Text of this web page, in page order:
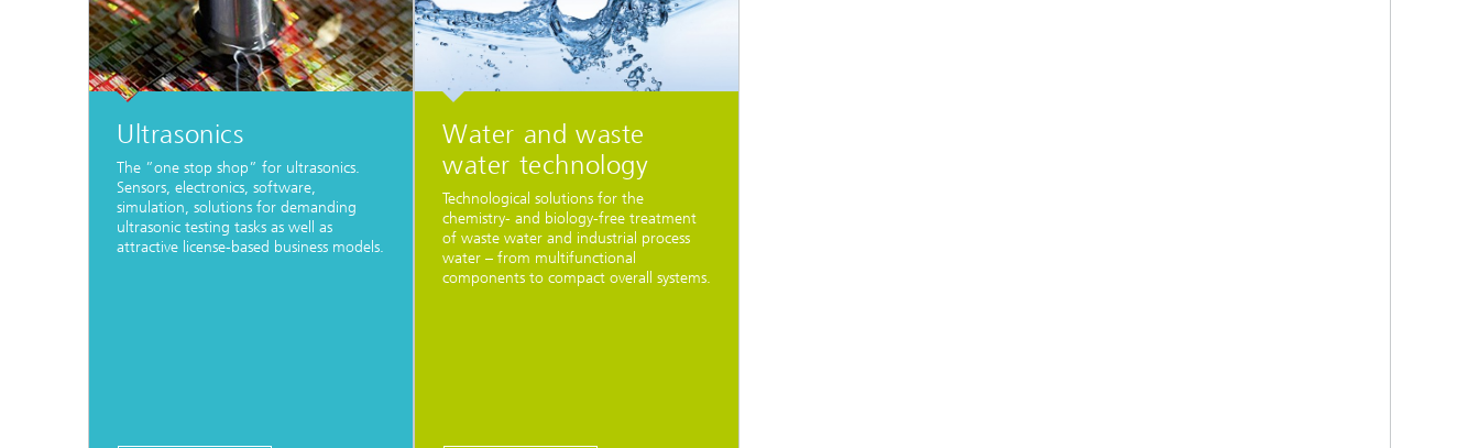
Ultrasonics
The ”one stop shop” for ultrasonics.
Sensors, electronics, software,
simulation, solutions for demanding
ultrasonic testing tasks as well as
attractive license-based business models.
Water and waste
water technology
Technological solutions for the
chemistry- and biology-free treatment
of waste water and industrial process
water – from multifunctional
components to compact overall systems.